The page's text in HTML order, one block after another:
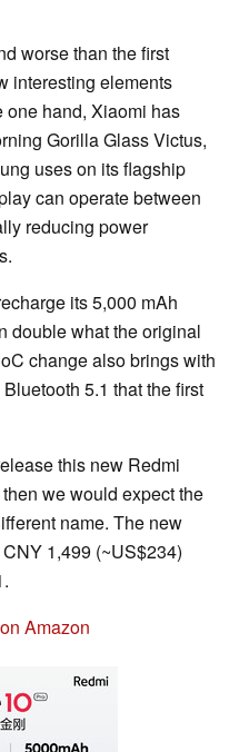
worse than the first
interesting elements
one hand, Xiaomi has
Gorilla Glass Victus,
uses on its flagship
can operate between
reducing power
its 5,000 mAh
double what the original
change also brings with
5.1 that the first
this new Redmi
we would expect the
name. The new
1,499 (~US$234)
Amazon